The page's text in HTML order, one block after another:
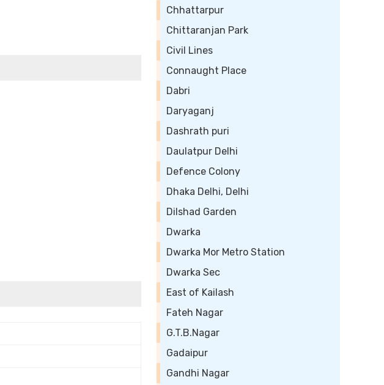
Chhattarpur
Chittaranjan Park
Civil Lines
Connaught Place
Dabri
Daryaganj
Dashrath puri
Daulatpur Delhi
Defence Colony
Dhaka Delhi, Delhi
Dilshad Garden
Dwarka
Dwarka Mor Metro Station
Dwarka Sec
East of Kailash
Fateh Nagar
G.T.B.Nagar
Gadaipur
Gandhi Nagar